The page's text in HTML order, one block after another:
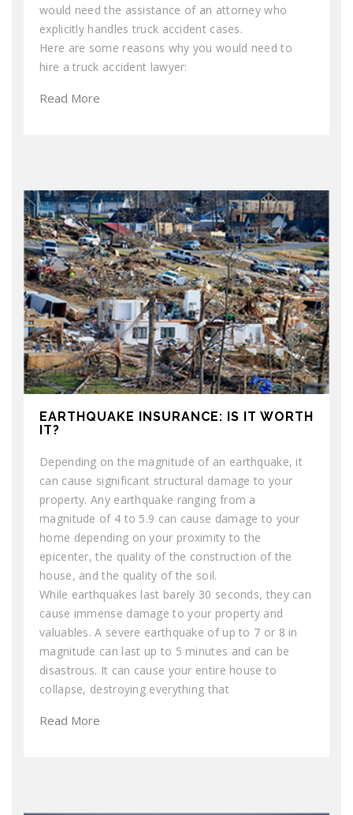
would need the assistance of an attorney who
explicitly handles truck accident cases.
Here are some reasons why you would need to
hire a truck accident lawyer:
Read More
EARTHQUAKE INSURANCE: IS IT WORTH
IT?
Depending on the magnitude of an earthquake, it
can cause significant structural damage to your
property. Any earthquake ranging from a
magnitude of 4 to 5.9 can cause damage to your
home depending on your proximity to the
epicenter, the quality of the construction of the
house, and the quality of the soil.
While earthquakes last barely 30 seconds, they can
cause immense damage to your property and
valuables. A severe earthquake of up to 7 or 8 in
magnitude can last up to 5 minutes and can be
disastrous. It can cause your entire house to
collapse, destroying everything that
Read More